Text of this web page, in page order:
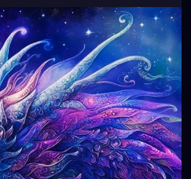
#yearofthedragon
#burningwithin
#gothrock#triphop